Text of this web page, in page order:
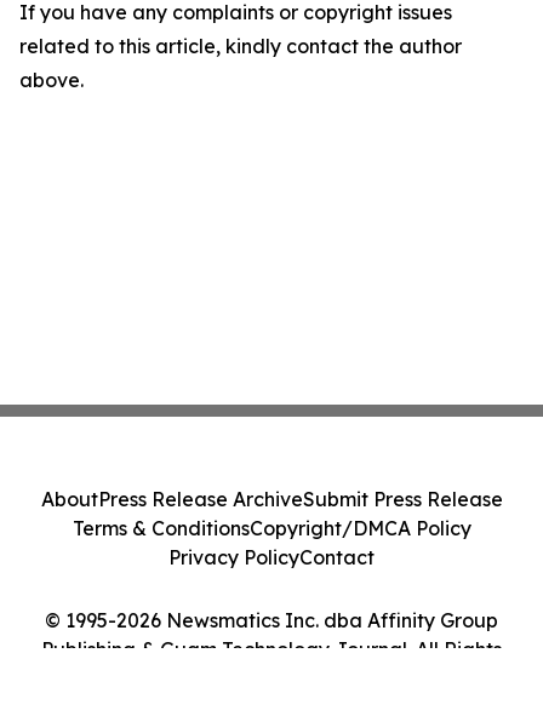
If you have any complaints or copyright issues
related to this article, kindly contact the author
above.
© 1995-2026 Newsmatics Inc. dba Affinity Group
Publishing & Guam Technology Journal. All Rights
AboutPress Release ArchiveSubmit Press Release
Terms & ConditionsCopyright/DMCA Policy
Privacy PolicyContact